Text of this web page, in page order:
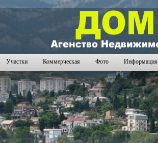
Участки Коммерческая Фото Информация